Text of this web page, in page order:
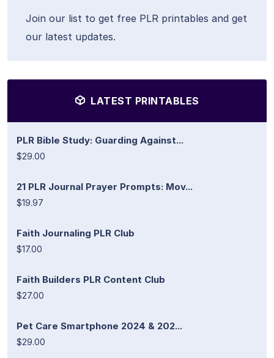
Join our list to get free PLR printables and get
our latest updates.
LATEST PRINTABLES
PLR Bible Study: Guarding Against...
$29.00
21 PLR Journal Prayer Prompts: Mov...
$19.97
Faith Journaling PLR Club
$17.00
Faith Builders PLR Content Club
$27.00
Pet Care Smartphone 2024 & 202...
$29.00